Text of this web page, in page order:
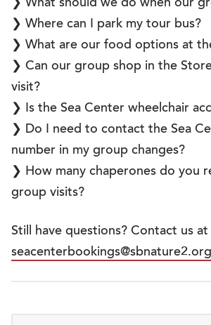
❯ What should we do when our
❯ Where can I park my tour bus?
❯ What are our food options at
❯ Can our group shop in the
visit?
❯ Is the Sea Center wheelchair
❯ Do I need to contact the Sea
number in my group changes?
❯ How many chaperones do you
group visits?
Still have questions? Contact us at
seacenterbookings@sbnature2.org